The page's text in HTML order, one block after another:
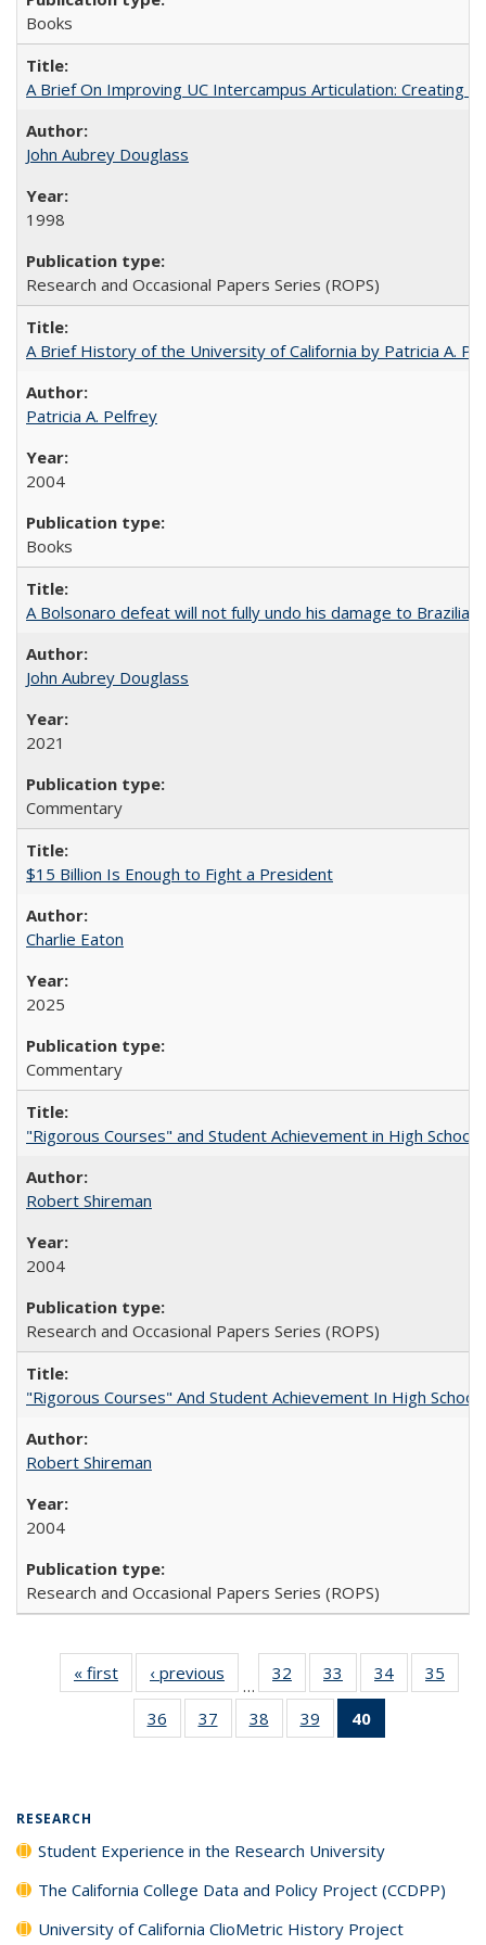
Books
A Brief On Improving UC Intercampus Articulation: Creating
John Aubrey Douglass
1998
Research and Occasional Papers Series (ROPS)
A Brief History of the University of California by Patricia A.
Patricia A. Pelfrey
2004
Books
A Bolsonaro defeat will not fully undo his damage to Brazilian
John Aubrey Douglass
2021
Commentary
$15 Billion Is Enough to Fight a President
Charlie Eaton
2025
Commentary
"Rigorous Courses" and Student Achievement in High School
Robert Shireman
2004
Research and Occasional Papers Series (ROPS)
"Rigorous Courses" And Student Achievement In High School
Robert Shireman
2004
Research and Occasional Papers Series (ROPS)
« first
Full listing
table:
Publications
‹ previous
Full listing
table:
Publications
…
32
of 40 Full
listing table:
Publications
33
of 40 Full
listing table:
Publications
34
of 40 Full
listing table:
35
36
of 40 Full
listing table:
37
of 40 Full
listing table:
38
of 40 Full
listing table:
39
of 40 Full
listing table:
40
RESEARCH
Student Experience in the Research University
The California College Data and Policy Project (CCDPP)
University of California ClioMetric History Project